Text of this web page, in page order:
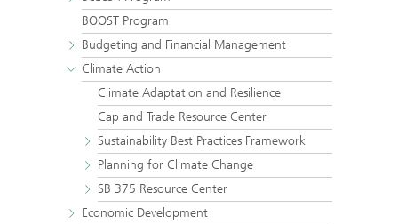
BOOST Program
Budgeting and Financial Management
Climate Action
Climate Adaptation and Resilience
Cap and Trade Resource Center
Sustainability Best Practices Framework
Planning for Climate Change
SB 375 Resource Center
Economic Development